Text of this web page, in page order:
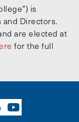
is
Directors.
are elected at
for the full